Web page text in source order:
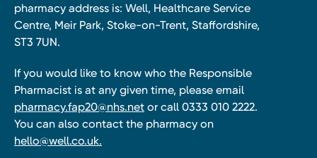
pharmacy address is: Well, Healthcare Service
Centre, Meir Park, Stoke-on-Trent, Staffordshire,
ST3 7UN.
If you would like to know who the Responsible
Pharmacist is at any given time, please email
pharmacy.fap20@nhs.net or call 0333 010 2222.
You can also contact the pharmacy on
hello@well.co.uk.